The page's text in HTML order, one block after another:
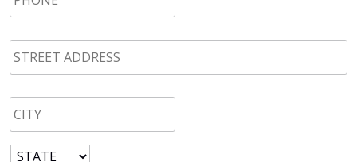
STREET
ADDRESS
*
CITY *
State *